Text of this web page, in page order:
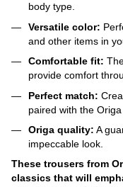
body type.
Versatile color:
and other items in
Comfortable fit:
provide comfort
Perfect match:
paired with the Origa
Origa quality: A
impeccable look.
These trousers from
classics that will